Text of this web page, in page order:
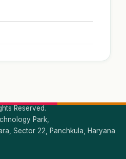
Reserved.
Park,
Sector 22, Panchkula, Haryana